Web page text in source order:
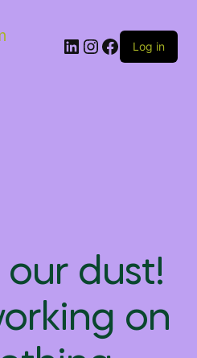
Log in
dust!
on